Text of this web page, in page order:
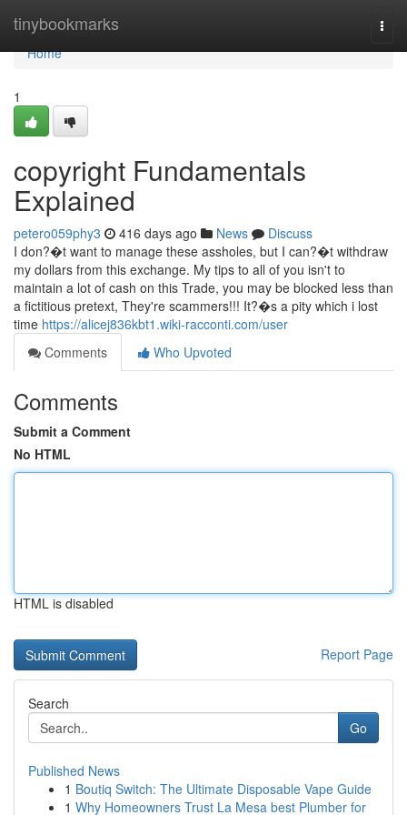
tinybookmarks
Home
Home
1
copyright Fundamentals
Explained
petero059phy3 416 days ago News
Discuss
I don?�t want to manage these assholes, but I can?�t withdraw
my dollars from this exchange. My tips to all of you isn't to
maintain a lot of cash on this Trade, you may be blocked less than
a fictitious pretext, They're scammers!!! It?�s a pity which i lost
time https://alicej836kbt1.wiki-racconti.com/user
Comments
Who Upvoted
Comments
Submit a Comment
No HTML
HTML is disabled
Report Page
Search
Go
Published News
1 Boutiq Switch: The Ultimate Disposable Vape Guide
1 Why Homeowners Trust La Mesa best Plumber for